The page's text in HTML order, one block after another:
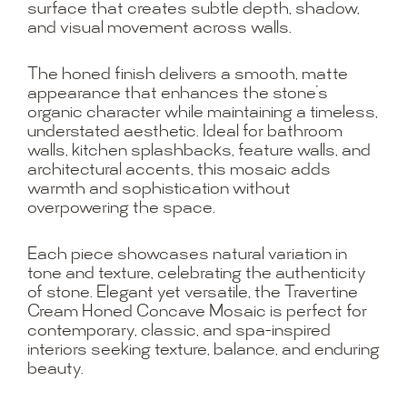
surface that creates subtle depth, shadow,
and visual movement across walls.
The honed finish delivers a smooth, matte
appearance that enhances the stone’s
organic character while maintaining a timeless,
understated aesthetic. Ideal for bathroom
walls, kitchen splashbacks, feature walls, and
architectural accents, this mosaic adds
warmth and sophistication without
overpowering the space.
Each piece showcases natural variation in
tone and texture, celebrating the authenticity
of stone. Elegant yet versatile, the Travertine
Cream Honed Concave Mosaic is perfect for
contemporary, classic, and spa-inspired
interiors seeking texture, balance, and enduring
beauty.